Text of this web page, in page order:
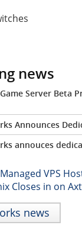
news
Server Beta
Announces
annouces
VPS
Closes in on
news